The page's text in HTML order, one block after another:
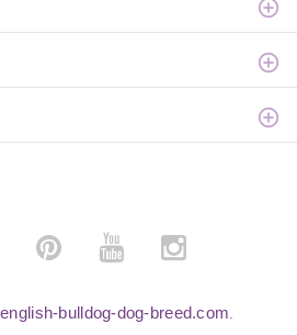
english-bulldog-dog-breed.com